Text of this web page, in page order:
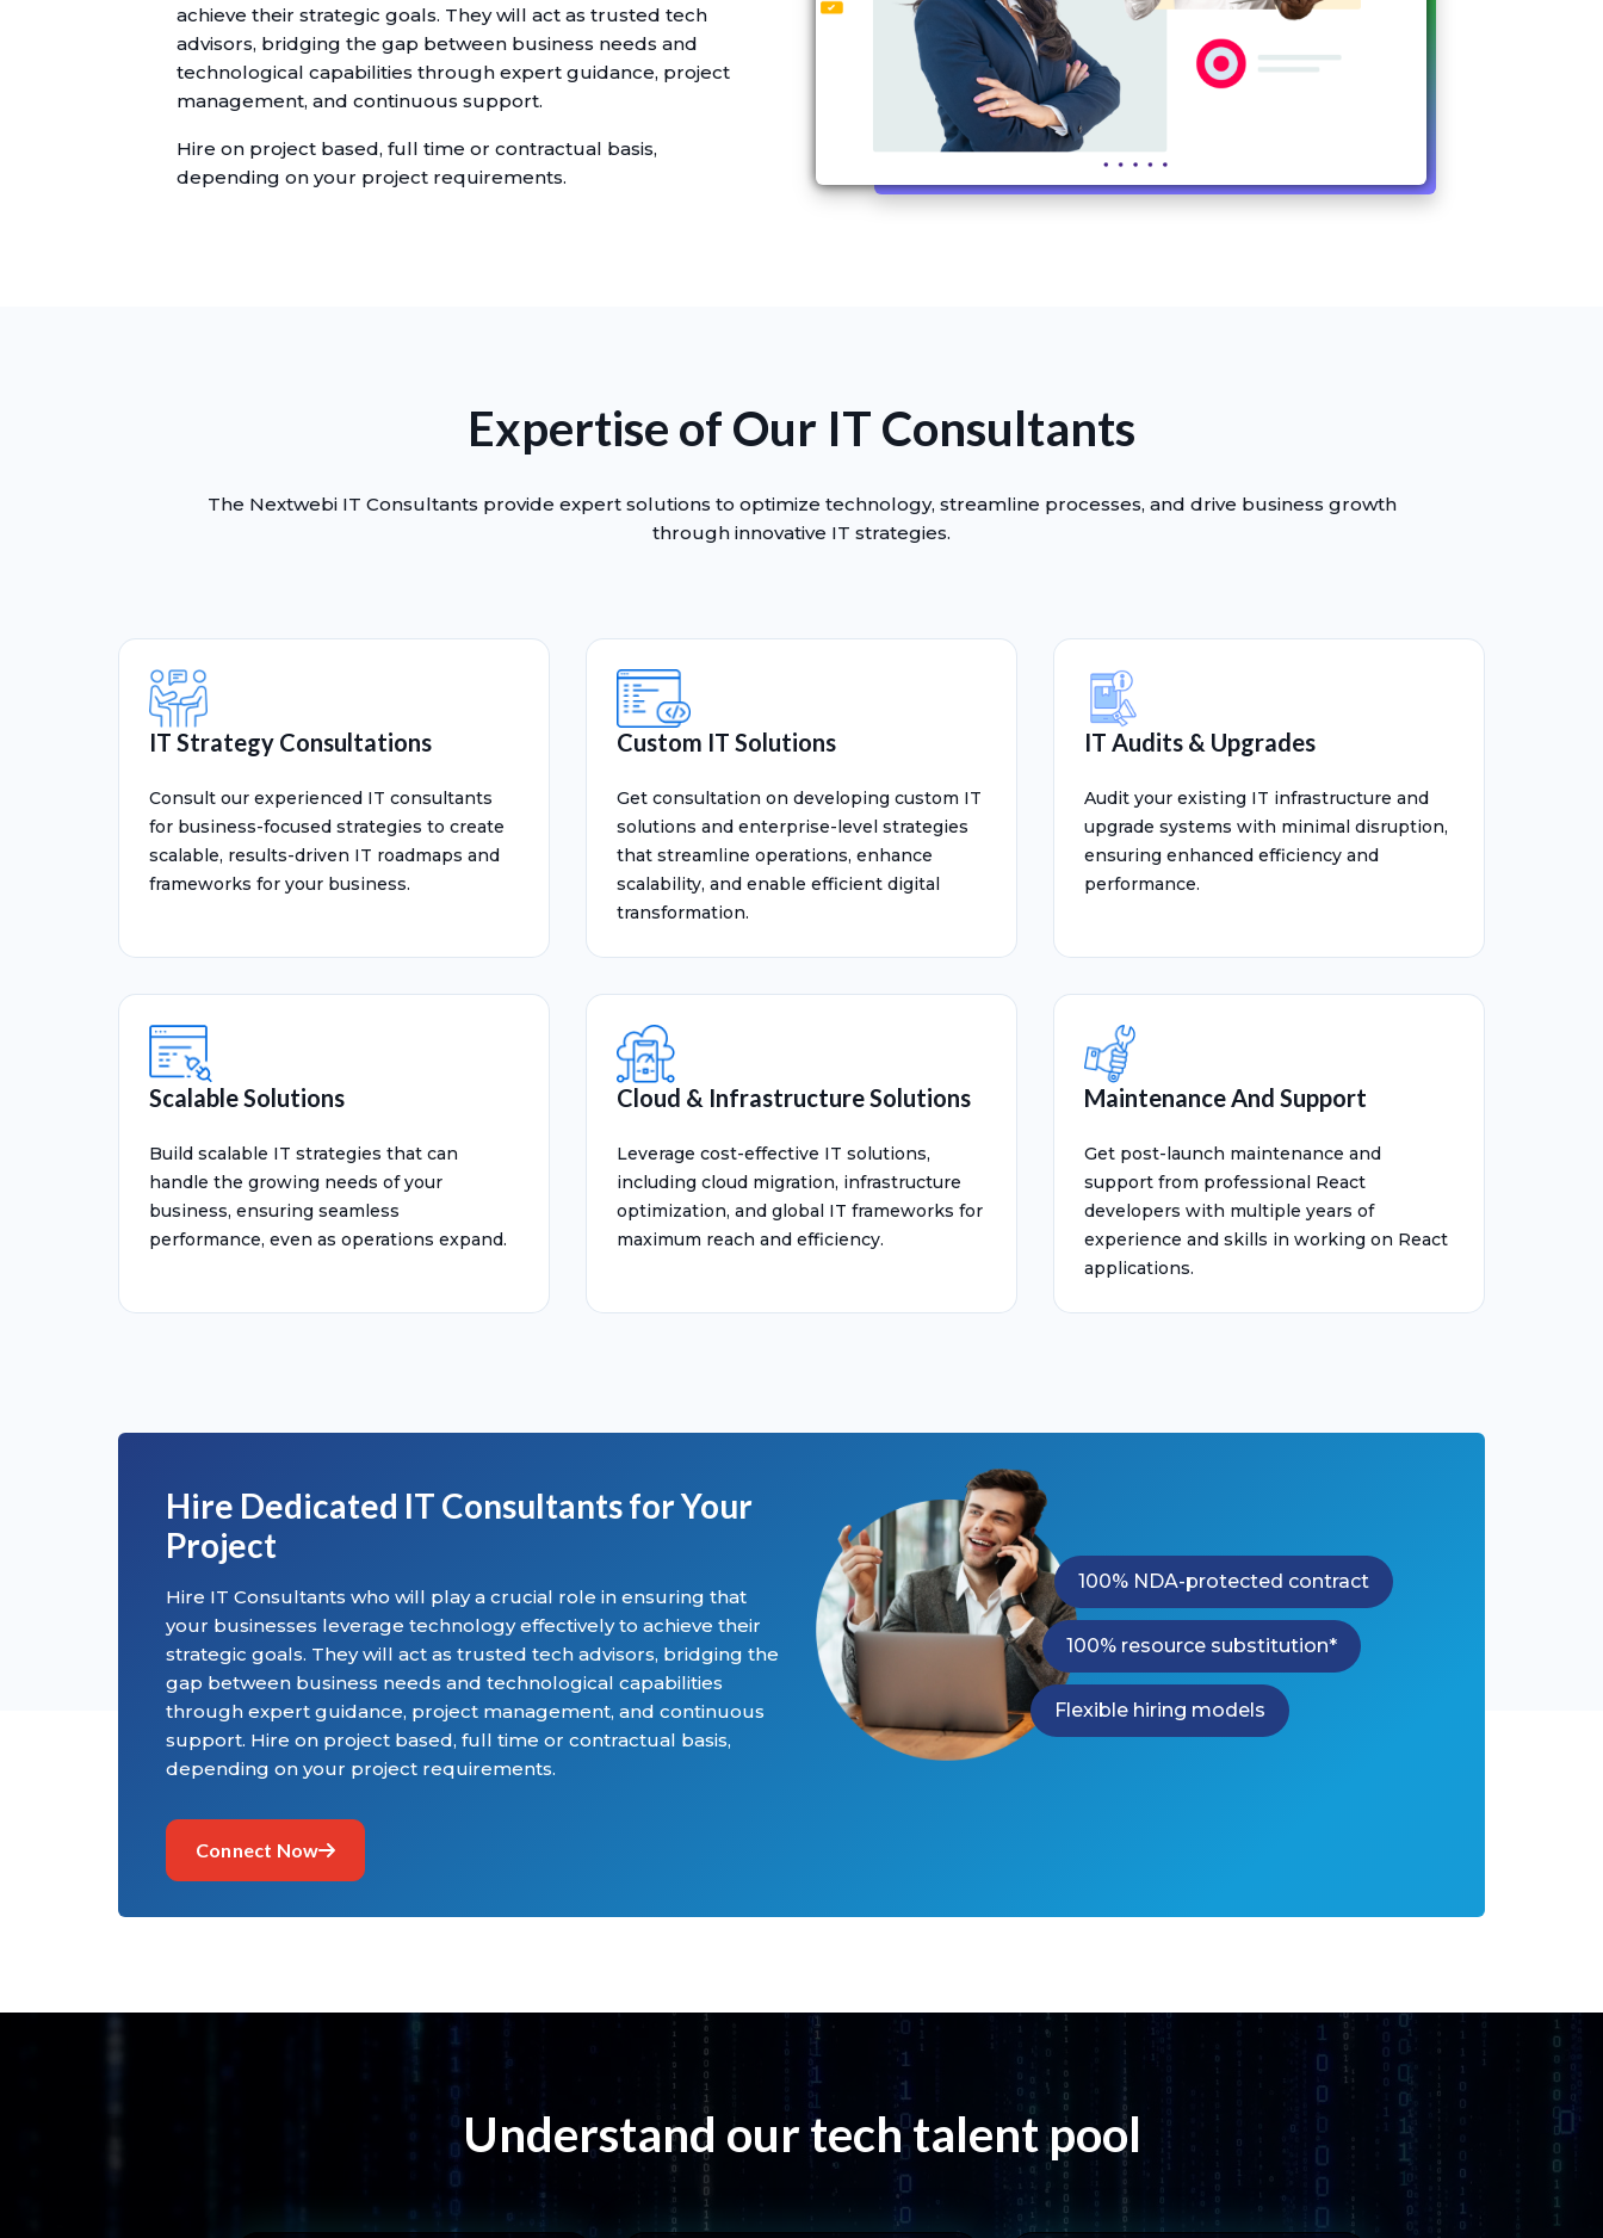
achieve their strategic goals. They will act as trusted tech
advisors, bridging the gap between business needs and
technological capabilities through expert guidance, project
management, and continuous support.
Hire on project based, full time or contractual basis,
depending on your project requirements.
Expertise of Our IT Consultants
The Nextwebi IT Consultants provide expert solutions to optimize technology, streamline processes, and drive business growth
through innovative IT strategies.
IT Strategy Consultations
Consult our experienced IT consultants
for business-focused strategies to create
scalable, results-driven IT roadmaps and
frameworks for your business.
Custom IT Solutions
Get consultation on developing custom IT
solutions and enterprise-level strategies
that streamline operations, enhance
scalability, and enable efficient digital
transformation.
IT Audits & Upgrades
Audit your existing IT infrastructure and
upgrade systems with minimal disruption,
ensuring enhanced efficiency and
performance.
Scalable Solutions
Build scalable IT strategies that can
handle the growing needs of your
business, ensuring seamless
performance, even as operations expand.
Cloud & Infrastructure Solutions
Leverage cost-effective IT solutions,
including cloud migration, infrastructure
optimization, and global IT frameworks for
maximum reach and efficiency.
Maintenance And Support
Get post-launch maintenance and
support from professional React
developers with multiple years of
experience and skills in working on React
applications.
Hire Dedicated IT Consultants for Your
Project
Hire IT Consultants who will play a crucial role in ensuring that
your businesses leverage technology effectively to achieve their
strategic goals. They will act as trusted tech advisors, bridging the
gap between business needs and technological capabilities
through expert guidance, project management, and continuous
support. Hire on project based, full time or contractual basis,
depending on your project requirements.
Connect Now
100% NDA-protected contract
100% resource substitution*
Flexible hiring models
Understand our tech talent pool